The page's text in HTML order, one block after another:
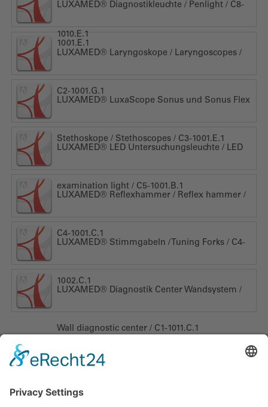
1010.E.1
LUXAMED® Diagnostikleuchte / Penlight / C8-
1001.E.1
LUXAMED® Laryngoskope / Laryngoscopes /
C2-1001.G.1
LUXAMED® LuxaScope Sonus und Sonus Flex
Stethoskope / Stethoscopes / C3-1001.E.1
LUXAMED® LED Untersuchungsleuchte / LED
examination light / C5-1001.B.1
LUXAMED® Reflexhammer / Reflex hammer /
C4-1001.C.1
LUXAMED® Stimmgabeln / Tuning Forks / C4-
1002.C.1
LUXAMED® Diagnostik Center Wandsystem /
Wall diagnostic center / C1-1011.C.1
LUXAMED GmbH & Co. KG
Daniel-Weil-Str. 3
Alemania